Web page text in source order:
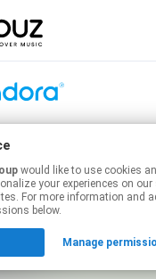
page may contain affiliate
hereto manage your
your experiences on
For more information and
below.
Manage